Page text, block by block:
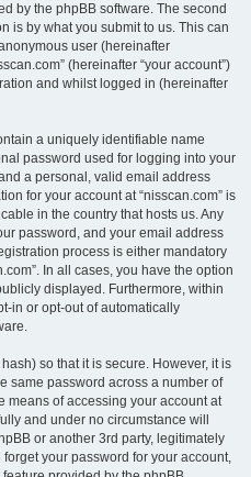
by the phpBB software. The second
is by what you submit to us. This can
user (hereinafter
(hereinafter “your account”)
and whilst logged in (hereinafter
a uniquely identifiable name
password used for logging into your
a personal, valid email address
for your account at “nisscan.com” is
in the country that hosts us. Any
password, and your email address
process is either mandatory
In all cases, you have the option
displayed. Furthermore, within
in or opt-out of automatically
so that it is secure. However, it is
same password across a number of
means of accessing your account at
and under no circumstance will
or another 3rd party, legitimately
your password for your account,